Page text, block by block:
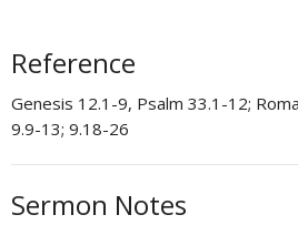
Reference
Genesis 12.1-9, Psalm 33.1-12;
9.9-13; 9.18-26
Sermon Notes